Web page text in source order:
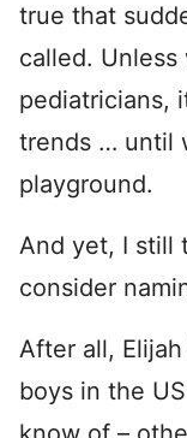
true that
called. Unless
pediatricians,
trends … until
playground.
And yet, I still
consider
After all,
boys in the